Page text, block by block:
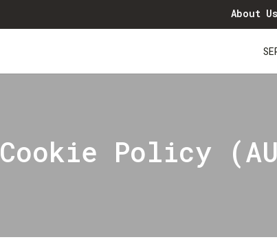
About Us
Cookie Policy